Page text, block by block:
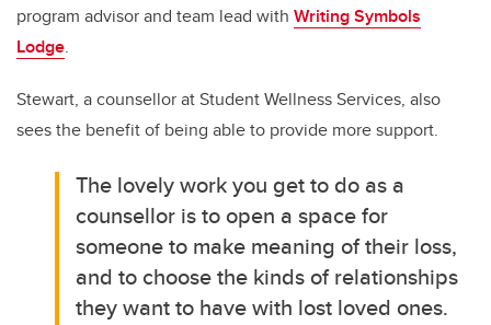
program advisor and team lead with Writing Symbols
Lodge.
Stewart, a counsellor at Student Wellness Services, also
sees the benefit of being able to provide more support.
The lovely work you get to do as a
counsellor is to open a space for
someone to make meaning of their loss,
and to choose the kinds of relationships
they want to have with lost loved ones.